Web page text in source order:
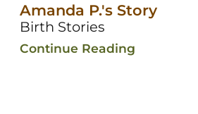
Amanda P.'s Story
Birth Stories
Continue Reading